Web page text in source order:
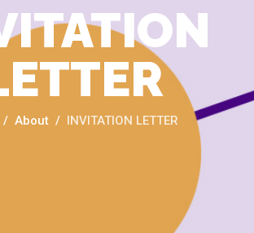
About INVITATION LETTER